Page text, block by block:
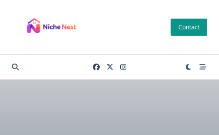
content
Contact